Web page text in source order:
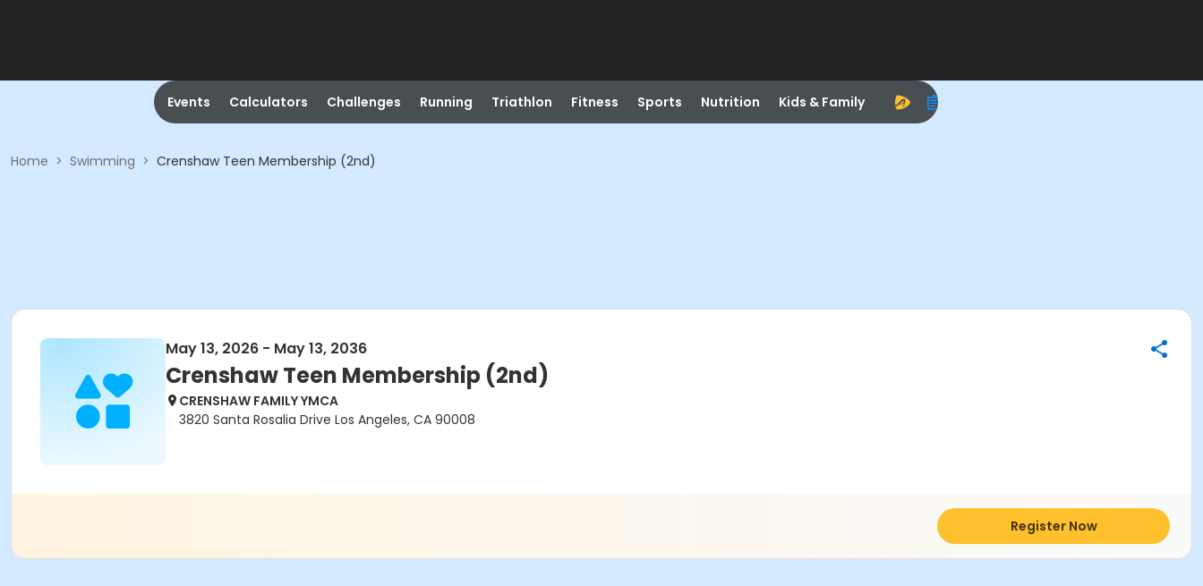
Events Calculators Challenges Running Triathlon Fitness Sports Nutrition Kids & Family
Home > Swimming > Crenshaw Teen Membership (2nd)
May 13, 2026 - May 13, 2036
Crenshaw Teen Membership (2nd)
CRENSHAW FAMILY YMCA
3820 Santa Rosalia Drive Los Angeles, CA 90008
Register Now